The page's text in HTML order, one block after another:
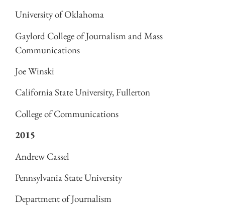
University of Oklahoma
Gaylord College of Journalism and Mass
Communications
Joe Winski
California State University, Fullerton
College of Communications
2015
Andrew Cassel
Pennsylvania State University
Department of Journalism